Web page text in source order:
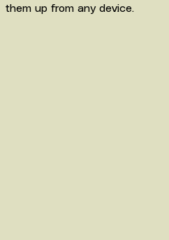
them up from any device.